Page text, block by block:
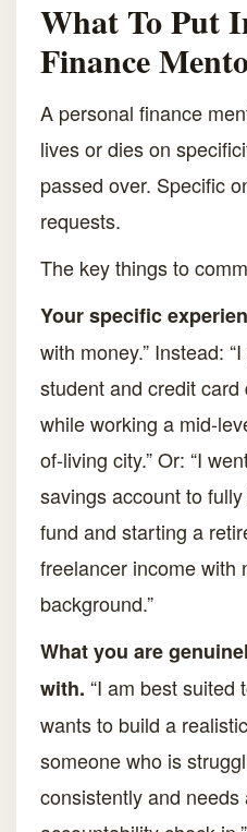
What To Put
Finance
A personal finance
lives or dies on
passed over. Specific
requests.
The key things to
Your specific
with money.” Instead:
student and credit
while working a mid-
of-living city.” Or: “I
savings account to
fund and starting a
freelancer income with
background.”
What you are
with. “I am best suited
wants to build a
someone who is
consistently and